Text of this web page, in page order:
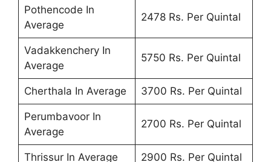
Pothencode In
Average
2478 Rs. Per Quintal
Vadakkenchery In
Average
5750 Rs. Per Quintal
Cherthala In Average 3700 Rs. Per Quintal
Perumbavoor In
Average
2700 Rs. Per Quintal
Thrissur In Average 2900 Rs. Per Quintal